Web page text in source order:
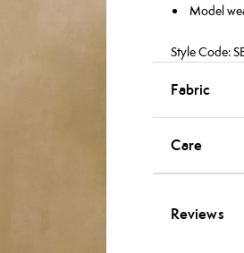
Model
Style Code:
Fabric
Care
Reviews